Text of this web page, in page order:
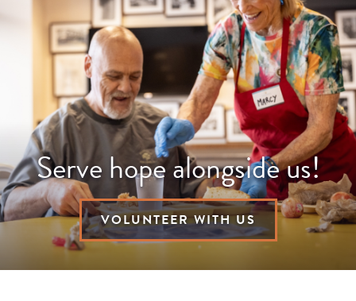
Serve hope alongside us!
VOLUNTEER WITH US